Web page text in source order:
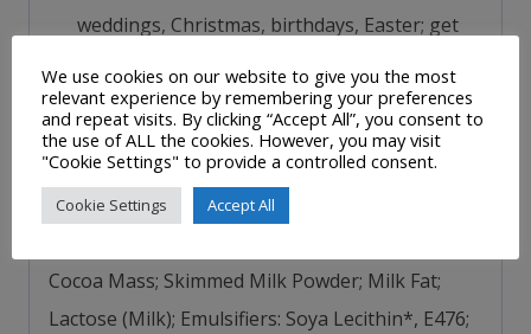
weddings, Christmas, birthdays, Easter; get
masterpieces; better for taking long
journey’s, having in desk drawer
Ingredients/Nutritional Information
Cocoa Mass; Skimmed Milk Powder; Milk Fat;
Lactose (Milk); Emulsifiers: Soya Lecithin*, E476;
We use cookies on our website to give you the most
relevant experience by remembering your preferences
and repeat visits. By clicking “Accept All”, you consent to
the use of ALL the cookies. However, you may visit
"Cookie Settings" to provide a controlled consent.
Cookie Settings Accept All